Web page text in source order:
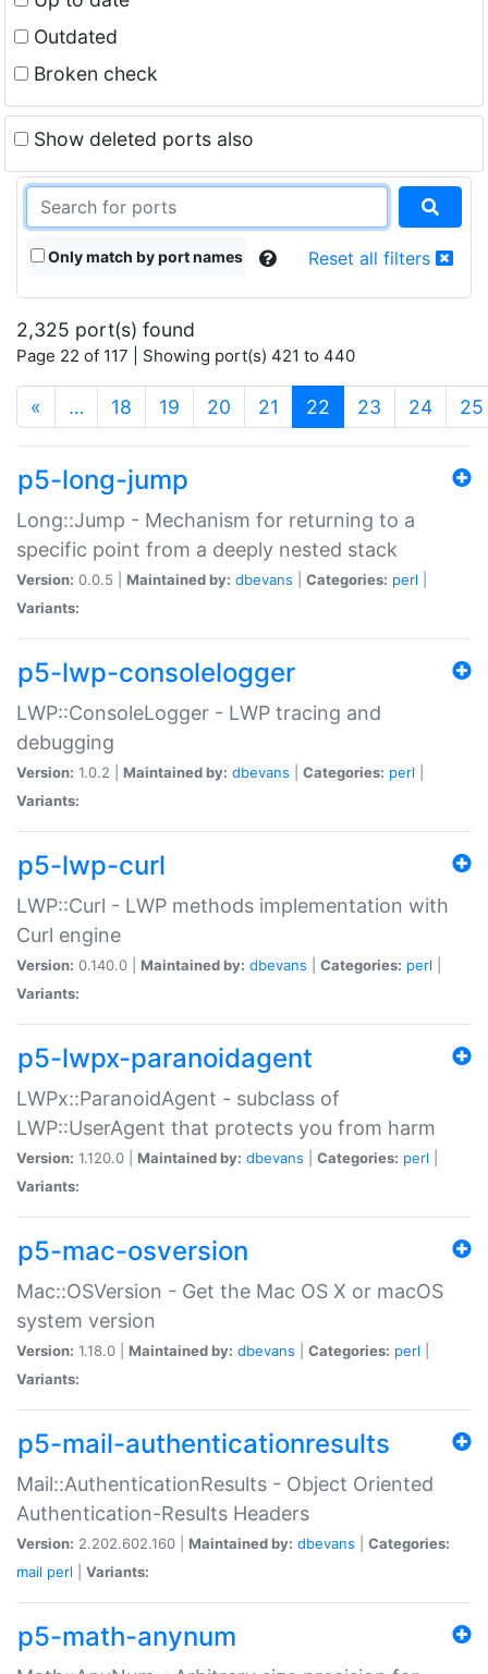
Outdated
Broken check
Show deleted ports also
Only match by port names Reset all filters
2,325 port(s) found
Page 22 of 117 | Showing port(s) 421 to 440
« … 18 19 20 21 22 (current)
23 24 25
p5-long-jump
Long::Jump - Mechanism for returning to a
specific point from a deeply nested stack
Version: 0.0.5 | Maintained by: dbevans Categories: perl
Variants:
p5-lwp-consolelogger
LWP::ConsoleLogger - LWP tracing and
debugging
Version: 1.0.2 | Maintained by: dbevans Categories: perl
Variants:
p5-lwp-curl
LWP::Curl - LWP methods implementation with
Curl engine
Version: 0.140.0 | Maintained by: dbevans Categories: perl
Variants:
p5-lwpx-paranoidagent
LWPx::ParanoidAgent - subclass of
LWP::UserAgent that protects you from harm
Version: 1.120.0 | Maintained by: dbevans Categories: perl
Variants:
p5-mac-osversion
Mac::OSVersion - Get the Mac OS X or macOS
system version
Version: 1.18.0 | Maintained by: dbevans Categories: perl
Variants:
p5-mail-authenticationresults
Mail::AuthenticationResults - Object Oriented
Authentication-Results Headers
Version: 2.202.602.160 | Maintained by: dbevans
Categories:
mail perl Variants:
p5-math-anynum